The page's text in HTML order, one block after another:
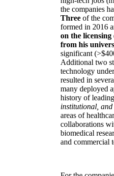
the companies
Three of the
formed in 2016
on the licensing
from his
significant
Additional two
technology
resulted in
many deployed
history of leading
institutional,
areas of
collaborations
biomedical
and commercial